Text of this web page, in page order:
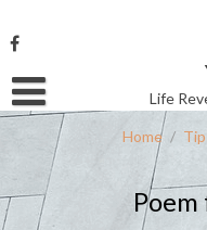
to
content
Life
Username or Email Address
Password
Home /